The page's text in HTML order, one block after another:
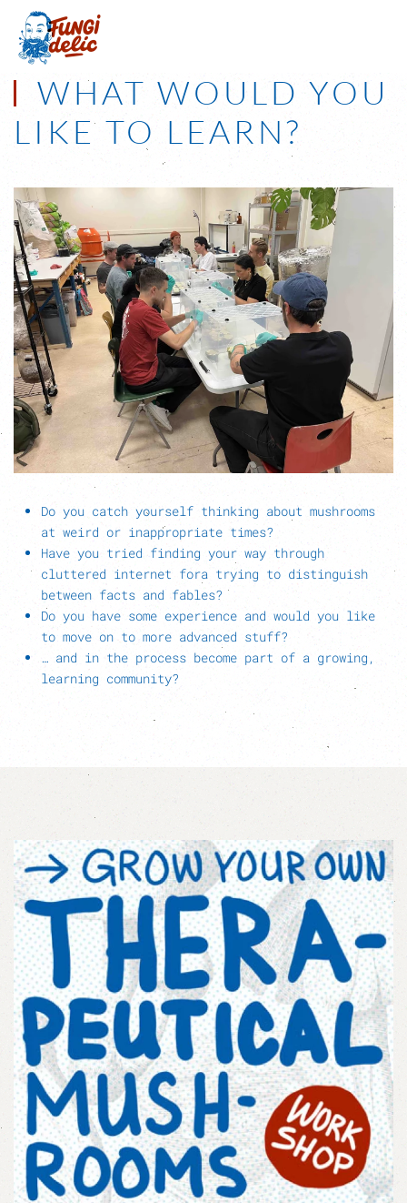
Skip to main content
WHAT WOULD YOU
LIKE TO LEARN?
Do you catch yourself thinking about mushrooms
at weird or inappropriate times?
Have you tried finding your way through
cluttered internet fora trying to distinguish
between facts and fables?
Do you have some experience and would you like
to move on to more advanced stuff?
… and in the process become part of a growing,
learning community?